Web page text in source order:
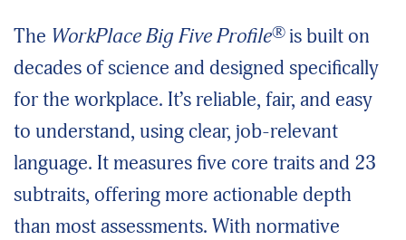
The WorkPlace Big Five Profile®is built on
decades of science and designed specifically
for the workplace. It’s reliable, fair, and easy
to understand, using clear, job-relevant
language. It measures five core traits and 23
subtraits, offering more actionable depth
than most assessments. With normative